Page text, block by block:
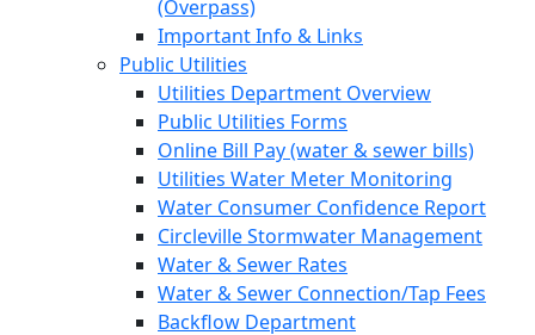
(Overpass)
Important Info & Links
Public Utilities
Utilities Department Overview
Public Utilities Forms
Online Bill Pay (water & sewer bills)
Utilities Water Meter Monitoring
Water Consumer Confidence Report
Circleville Stormwater Management
Water & Sewer Rates
Water & Sewer Connection/Tap Fees
Backflow Department